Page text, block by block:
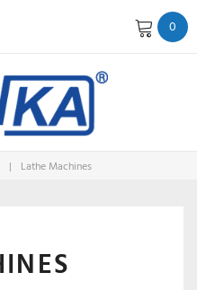
0
| Lathe Machines